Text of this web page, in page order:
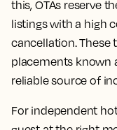
this, OTAs reserve
listings with a high
cancellation. These
placements known
reliable source of
For independent